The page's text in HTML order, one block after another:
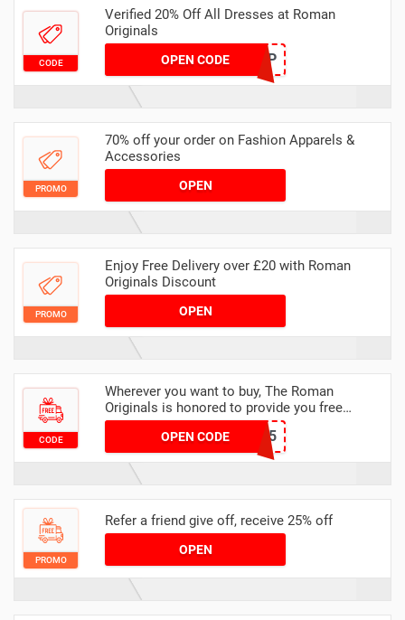
CODE
Verified 20% Off All Dresses at Roman
Originals
OPEN CODEDRESSUP
PROMO
70% off your order on Fashion Apparels &
Accessories
OPEN
PROMO
Enjoy Free Delivery over £20 with Roman
Originals Discount
OPEN
CODE
Wherever you want to buy, The Roman
Originals is honored to provide you free
delivery service for your order
OPEN CODEPAYDAY15
PROMO
Refer a friend give off, receive 25% off
OPEN